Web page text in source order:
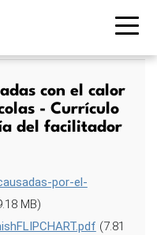
con el calor
- Currículo
del facilitador
por-el-
MB)
(7.81